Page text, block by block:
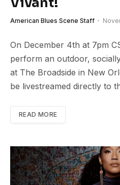
American Blues Scene Staff
On December 4th at 7pm
perform an outdoor,
at The Broadside in New
be livestreamed directly to
READ MORE